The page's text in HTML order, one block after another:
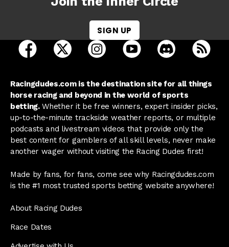
SIGN UP
open Racing Dudes on facebook in a new tab
open Racing Dudes on twitter in a new tab
open Racing Dudes on
open Racing Dudes on
open Racing
Racingdudes.com is the destination site for all things
horse racing and beyond in the world of sports
betting.Whether it be free winners, expert insider picks,
up-to-the-minute trackside weather reports, or multiple
podcasts and livestream videos that provide only the
best content for gamblers of all skill levels, never make
another wager without visiting the Racing Dudes first!
Made by fans, for fans, come see why Racingdudes.com
is the #1 most trusted sports betting website anywhere!
About Racing Dudes
Race Dates